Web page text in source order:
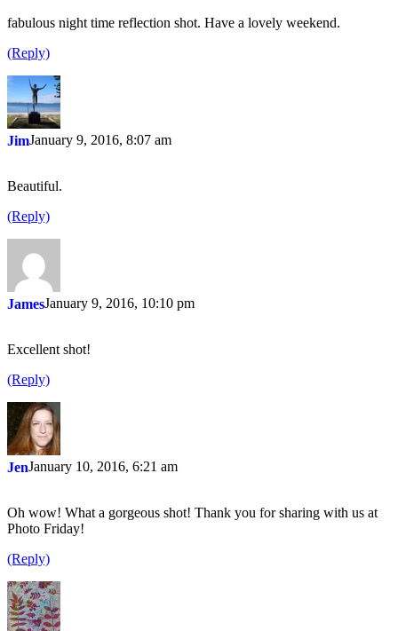
fabulous night time reflection shot. Have a lovely weekend.
(Reply)
JimJanuary 9, 2016, 8:07 am
Beautiful.
(Reply)
JamesJanuary 9, 2016, 10:10 pm
Excellent shot!
(Reply)
JenJanuary 10, 2016, 6:21 am
Oh wow! What a gorgeous shot! Thank you for sharing with us at
Photo Friday!
(Reply)